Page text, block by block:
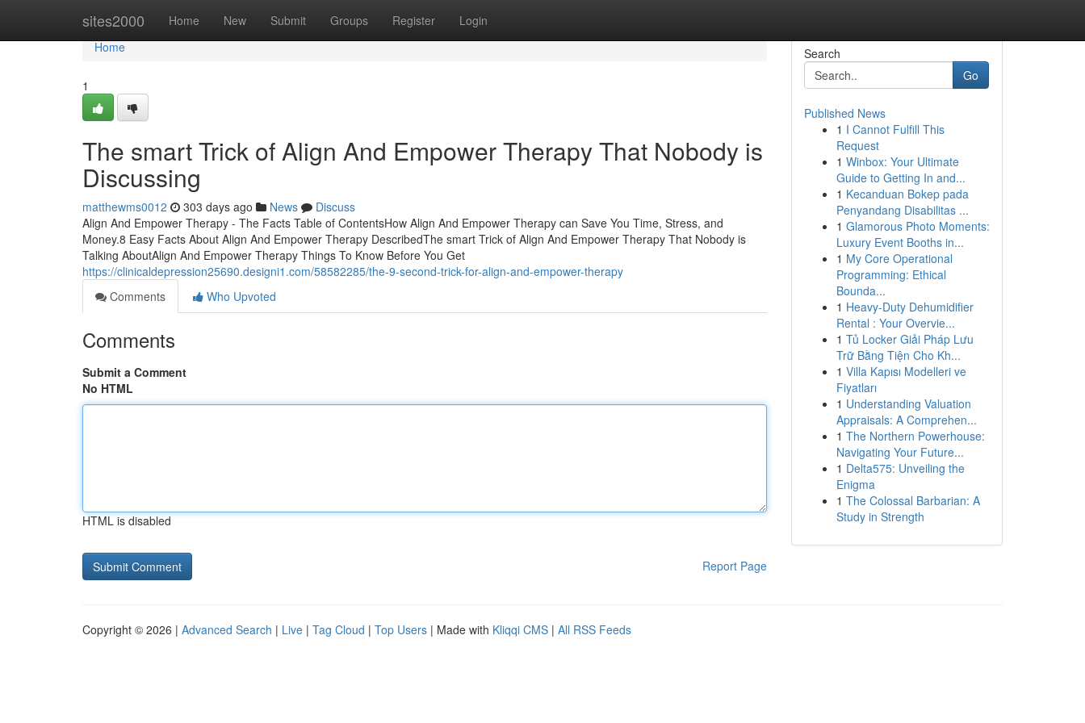
sites2000 Home New Submit Groups Register Login
Home
Home
1
The smart Trick of Align And Empower Therapy That Nobody is
Discussing
matthewms0012 303 days ago News
Discuss
Align And Empower Therapy - The Facts Table of ContentsHow Align And Empower Therapy can Save You Time, Stress, and
Money.8 Easy Facts About Align And Empower Therapy DescribedThe smart Trick of Align And Empower Therapy That Nobody is
Talking AboutAlign And Empower Therapy Things To Know Before You Get
https://clinicaldepression25690.designi1.com/58582285/the-9-second-trick-for-align-and-empower-therapy
Comments
Who Upvoted
Comments
Submit a Comment
No HTML
HTML is disabled
Report Page
Search
Go
Published News
1 I Cannot Fulfill This
Request
1 Winbox: Your Ultimate
Guide to Getting In and...
1 Kecanduan Bokep pada
Penyandang Disabilitas ...
1 Glamorous Photo Moments:
Luxury Event Booths in...
1 My Core Operational
Programming: Ethical
Bounda...
1 Heavy-Duty Dehumidifier
Rental : Your Overvie...
1 Tủ Locker Giải Pháp Lưu
Trữ Bằng Tiện Cho Kh...
1 Villa Kapısı Modelleri ve
Fiyatları
1 Understanding Valuation
Appraisals: A Comprehen...
1 The Northern Powerhouse:
Navigating Your Future...
1 Delta575: Unveiling the
Enigma
1 The Colossal Barbarian: A
Study in Strength
Copyright © 2026 | Advanced Search | Live | Tag Cloud | Top Users | Made with Kliqqi CMS | All RSS Feeds